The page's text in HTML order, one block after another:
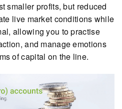
smaller profits, but reduced
live market conditions while
allowing you to practise
and manage emotions
of capital on the line.